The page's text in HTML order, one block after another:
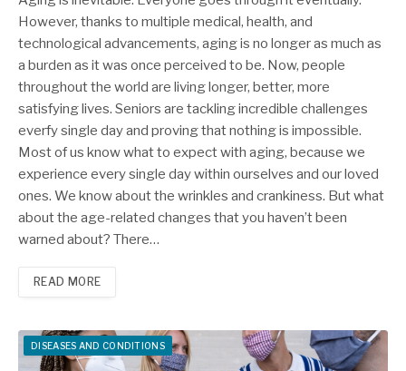
However, thanks to multiple medical, health, and
technological advancements, aging is no longer as much as
a burden as it was once perceived to be. Now, people
throughout the world are living longer, better, more
satisfying lives. Seniors are tackling incredible challenges
everfy single day and proving that nothing is impossible.
Most of us know what to expect with aging, because we
experience every single day within ourselves and our loved
ones. We know about the wrinkles and crankiness. But what
about the age-related changes that you haven’t been
warned about? There…
READ MORE
DISEASES AND CONDITIONS